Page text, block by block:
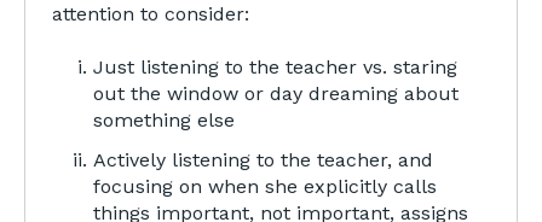
attention to consider:
Just listening to the teacher vs. staring
out the window or day dreaming about
something else
Actively listening to the teacher, and
focusing on when she explicitly calls
things important, not important, assigns